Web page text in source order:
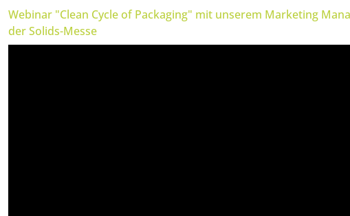
Webinar "Clean Cycle of Packaging" mit unserem Marketing
der Solids-Messe